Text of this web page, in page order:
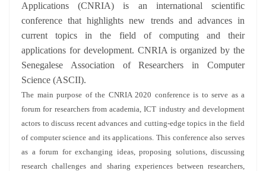
Applications (CNRIA) is an international scientific
conference that highlights new trends and advances in
current topics in the field of computing and their
applications for development. CNRIA is organized by the
Senegalese Association of Researchers in Computer
Science (ASCII).
The main purpose of the CNRIA 2020 conference is to serve as a
forum for researchers from academia, ICT industry and development
actors to discuss recent advances and cutting-edge topics in the field
of computer science and its applications. This conference also serves
as a forum for exchanging ideas, proposing solutions, discussing
research challenges and sharing experiences between researchers,